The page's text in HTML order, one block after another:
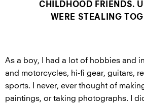
CHILDHOOD FRIENDS.
WERE STEALING
As a boy, I had a lot of hobbies and
and motorcycles, hi-fi gear, guitars,
sports. I never, ever thought of
paintings, or taking photographs. I